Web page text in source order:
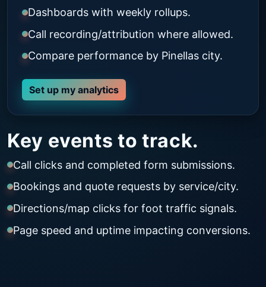
Key events to track.
Call clicks and completed form submissions.
Bookings and quote requests by service/city.
Directions/map clicks for foot traffic signals.
Page speed and uptime impacting conversions.
Dashboards with weekly rollups.
Call recording/attribution where allowed.
Compare performance by Pinellas city.
Set up my analytics